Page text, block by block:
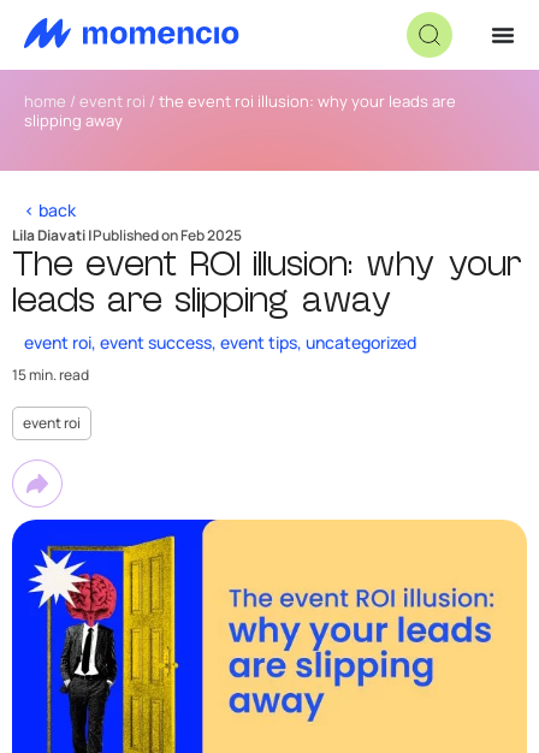
home / event roi / the event roi illusion: why your leads are
slipping away
< back
Lila Diavati |Published on Feb 2025
The event ROI illusion: why your
leads are slipping away
event roi, event success, event tips, uncategorized
15 min. read
event roi